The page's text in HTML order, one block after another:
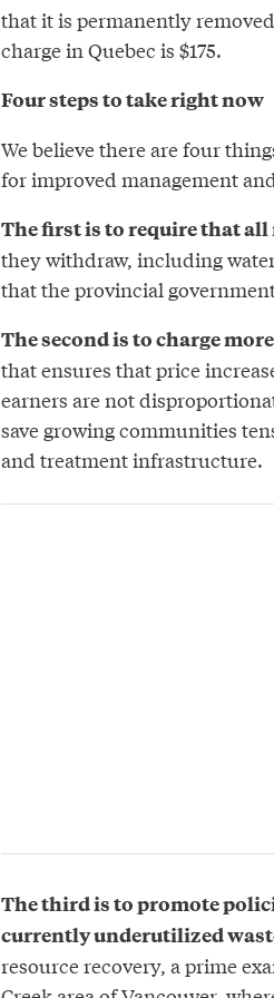
that it is permanently
charge in Quebec is $175.
Four steps to take right now
We believe there are four
for improved management
The first is to require that
they withdraw, including
that the provincial
The second is to charge
that ensures that price
earners are not
save growing communities
and treatment infrastructure.
The third is to promote
currently underutilized
resource recovery, a prime